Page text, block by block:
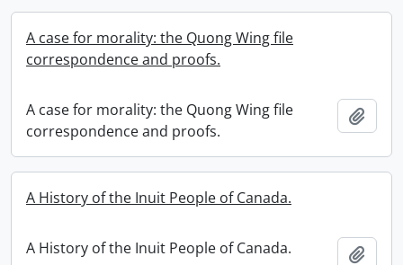
A case for morality: the Quong Wing file
correspondence and proofs.
A case for morality: the Quong Wing file
correspondence and proofs.
A History of the Inuit People of Canada.
A History of the Inuit People of Canada.